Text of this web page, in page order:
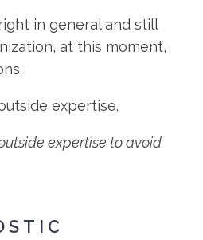
in general and still
at this moment,
expertise.
expertise to avoid